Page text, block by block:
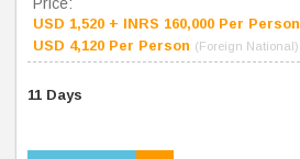
Price:
USD 1,520 + INRS 160,000 Per Person
USD 4,120 Per Person (Foreign National)
11 Days